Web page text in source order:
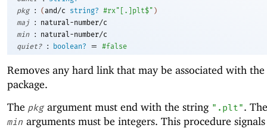
pkg
: (and/c string? #rx"[.]plt$" )
maj
:
natural-number/c
min
:
natural-number/c
quiet?
: boolean? = #false
Removes any hard link that may be associated with
package.
The pkg argument must end with the string ".plt".
min arguments must be integers. This procedure